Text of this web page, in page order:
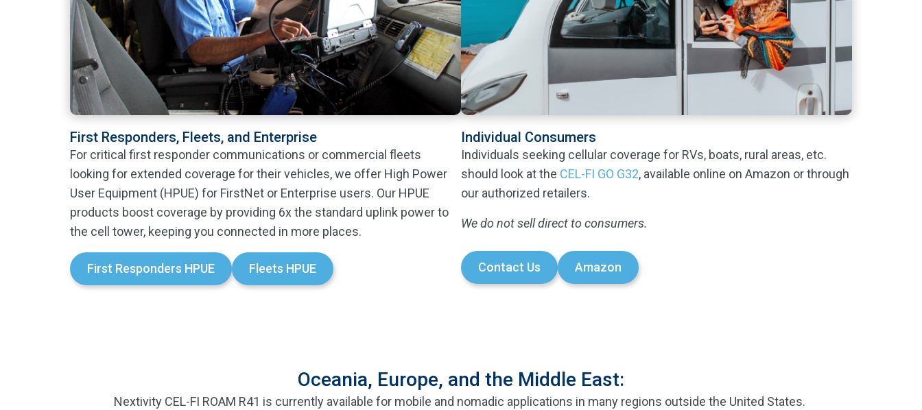
First Responders, Fleets, and Enterprise
For critical first responder communications or commercial fleets
looking for extended coverage for their vehicles, we offer High Power
User Equipment (HPUE) for FirstNet or Enterprise users. Our HPUE
products boost coverage by providing 6x the standard uplink power to
the cell tower, keeping you connected in more places.
First Responders HPUE Fleets HPUE
Individual Consumers
Individuals seeking cellular coverage for RVs, boats, rural areas, etc.
should look at the CEL-FI GO G32, available online on Amazon or through
our authorized retailers.
We do not sell direct to consumers.
Contact Us Amazon
Oceania, Europe, and the Middle East:
Nextivity CEL-FI ROAM R41 is currently available for mobile and nomadic applications in many regions outside the United States.